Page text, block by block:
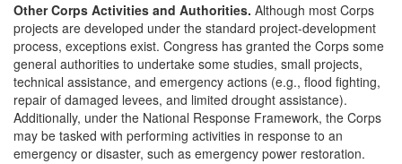
Other Corps Activities and Authorities. Although most Corps
projects are developed under the standard project-development
process, exceptions exist. Congress has granted the Corps some
general authorities to undertake some studies, small projects,
technical assistance, and emergency actions (e.g., flood fighting,
repair of damaged levees, and limited drought assistance).
Additionally, under the National Response Framework, the Corps
may be tasked with performing activities in response to an
emergency or disaster, such as emergency power restoration.